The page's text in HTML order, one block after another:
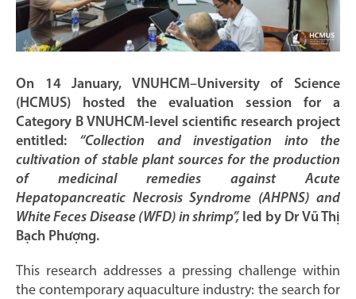
On 14 January, VNUHCM–University of Science
(HCMUS) hosted the evaluation session for a
Category B VNUHCM-level scientific research project
entitled: “Collection and investigation into the
cultivation of stable plant sources for the production
of medicinal remedies against Acute
Hepatopancreatic Necrosis Syndrome (AHPNS) and
White Feces Disease (WFD) in shrimp”,led by Dr Vũ Thị
Bạch Phượng.
This research addresses a pressing challenge within
the contemporary aquaculture industry: the search for